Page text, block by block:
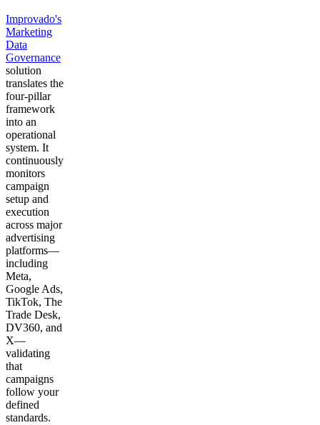
Improvado's
Marketing
Data
Governance
solution
translates the
four-pillar
framework
into an
operational
system. It
continuously
monitors
campaign
setup and
execution
across major
advertising
platforms—
including
Meta,
Google Ads,
TikTok, The
Trade Desk,
DV360, and
X—
validating
that
campaigns
follow your
defined
standards.